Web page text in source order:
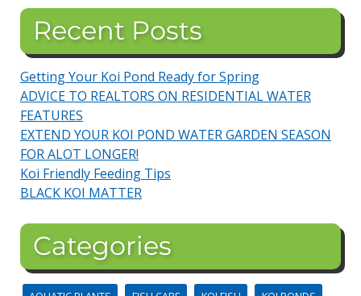
Recent Posts
Getting Your Koi Pond Ready for Spring
ADVICE TO REALTORS ON RESIDENTIAL WATER
FEATURES
EXTEND YOUR KOI POND WATER GARDEN SEASON
FOR ALOT LONGER!
Koi Friendly Feeding Tips
BLACK KOI MATTER
Categories